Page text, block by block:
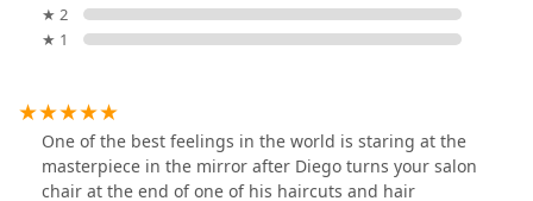
★ 2
★ 1
One of the best feelings in the world is staring at the
masterpiece in the mirror after Diego turns your salon
chair at the end of one of his haircuts and hair